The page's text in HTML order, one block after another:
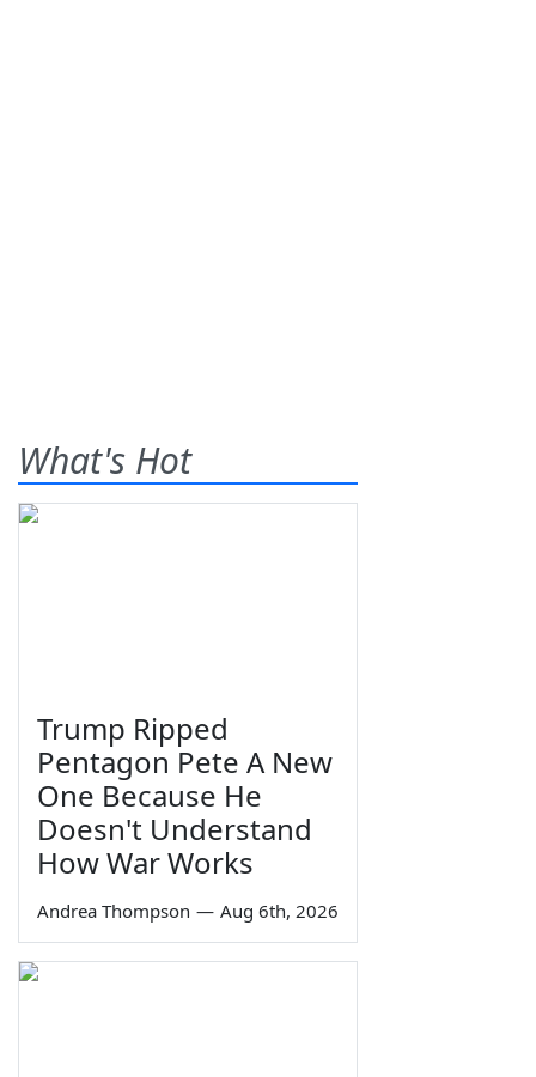
What's Hot
Trump Ripped
Pentagon Pete A New
One Because He
Doesn't Understand
How War Works
Andrea Thompson — Aug 6th, 2026